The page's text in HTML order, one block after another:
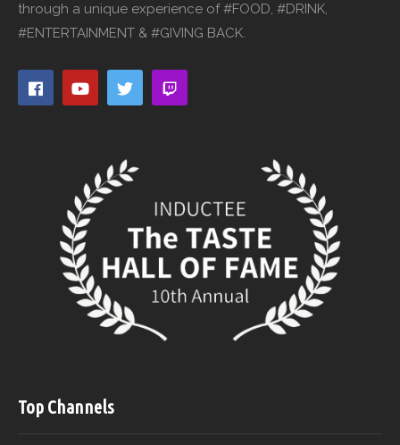
through a unique experience of #FOOD, #DRINK,
#ENTERTAINMENT & #GIVING BACK.
Top Channels